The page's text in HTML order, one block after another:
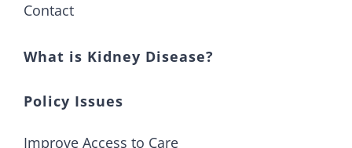
Contact
What is Kidney Disease?
Policy Issues
Improve Access to Care